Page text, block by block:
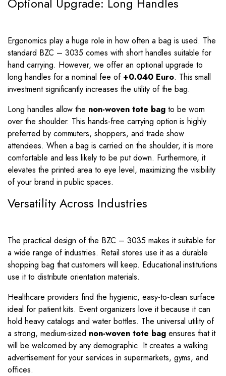
Optional Upgrade: Long Handles
Ergonomics play a huge role in how often a bag is used. The
standard BZC – 3035 comes with short handles suitable for
hand carrying. However, we offer an optional upgrade to
long handles for a nominal fee of +0.040 Euro. This small
investment significantly increases the utility of the bag.
Long handles allow the non-woven tote bagto be worn
over the shoulder. This hands-free carrying option is highly
preferred by commuters, shoppers, and trade show
attendees. When a bag is carried on the shoulder, it is more
comfortable and less likely to be put down. Furthermore, it
elevates the printed area to eye level, maximizing the visibility
of your brand in public spaces.
Versatility Across Industries
The practical design of the BZC – 3035 makes it suitable for
a wide range of industries. Retail stores use it as a durable
shopping bag that customers will keep. Educational institutions
use it to distribute orientation materials.
Healthcare providers find the hygienic, easy-to-clean surface
ideal for patient kits. Event organizers love it because it can
hold heavy catalogs and water bottles. The universal utility of
a strong, medium-sized non-woven tote bagensures that it
will be welcomed by any demographic. It creates a walking
advertisement for your services in supermarkets, gyms, and
offices.